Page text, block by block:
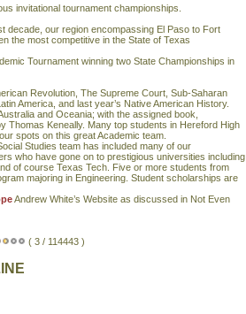
invitational tournament championships.
decade, our region encompassing El Paso to Fort
the most competitive in the State of Texas
Tournament winning two State Championships in
Revolution, The Supreme Court, Sub-Saharan
America, and last year’s Native American History.
and Oceania; with the assigned book,
Thomas Keneally. Many top students in Hereford High
spots on this great Academic team.
Studies team has included many of our
who have gone on to prestigious universities including
of course Texas Tech. Five or more students from
majoring in Engineering. Student scholarships are
Andrew White’s Website as discussed in Not Even
( 3 / 114443 )